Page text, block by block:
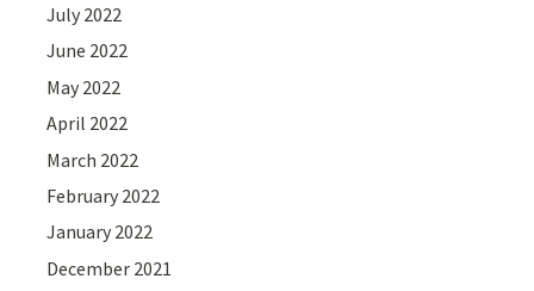
July 2022
June 2022
May 2022
April 2022
March 2022
February 2022
January 2022
December 2021